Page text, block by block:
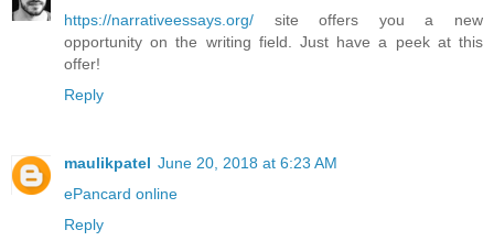
https://narrativeessays.org/ site offers you a new
opportunity on the writing field. Just have a peek at this
offer!
Reply
maulikpatel June 20, 2018 at 6:23 AM
ePancard online
Reply